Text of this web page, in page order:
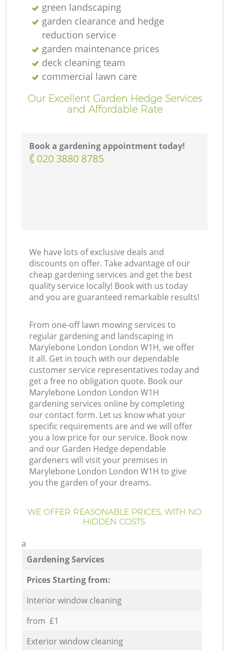
green landscaping
garden clearance and hedge
reduction service
garden maintenance prices
deck cleaning team
commercial lawn care
Our Excellent Garden Hedge Services
and Affordable Rate
Book a gardening appointment today!
‎020 3880 8785
We have lots of exclusive deals and
discounts on offer. Take advantage of our
cheap gardening services and get the best
quality service locally! Book with us today
and you are guaranteed remarkable results!
From one-off lawn mowing services to
regular gardening and landscaping in
Marylebone London London W1H, we offer
it all. Get in touch with our dependable
customer service representatives today and
get a free no obligation quote. Book our
Marylebone London London W1H
gardening services online by completing
our contact form. Let us know what your
specific requirements are and we will offer
you a low price for our service. Book now
and our Garden Hedge dependable
gardeners will visit your premises in
Marylebone London London W1H to give
you the garden of your dreams.
WE OFFER REASONABLE PRICES, WITH NO
HIDDEN COSTS:
a
Gardening Services
Prices Starting from:
Interior window cleaning
from £1
Exterior window cleaning